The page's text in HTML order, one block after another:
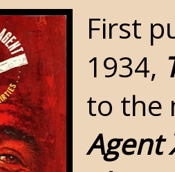
First
1934,
to the
Agent